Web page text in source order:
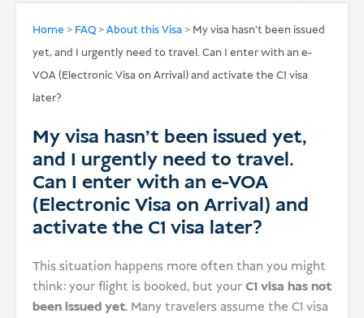
Home > FAQ>About this Visa > My visa hasn’t been issued
yet, and I urgently need to travel. Can I enter with an e-
VOA (Electronic Visa on Arrival) and activate the C1 visa
later?
My visa hasn’t been issued yet,
and I urgently need to travel.
Can I enter with an e-VOA
(Electronic Visa on Arrival) and
activate the C1 visa later?
This situation happens more often than you might
think: your flight is booked, but yourC1 visa has not
been issued yet. Many travelers assume the C1 visa
Donate